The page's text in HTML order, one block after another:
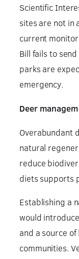
Scientific
sites are not in
current
Bill fails to
parks are
emergency.
Deer
Overabundant
natural
reduce
diets supports
Establishing a
would
and a source
communities.